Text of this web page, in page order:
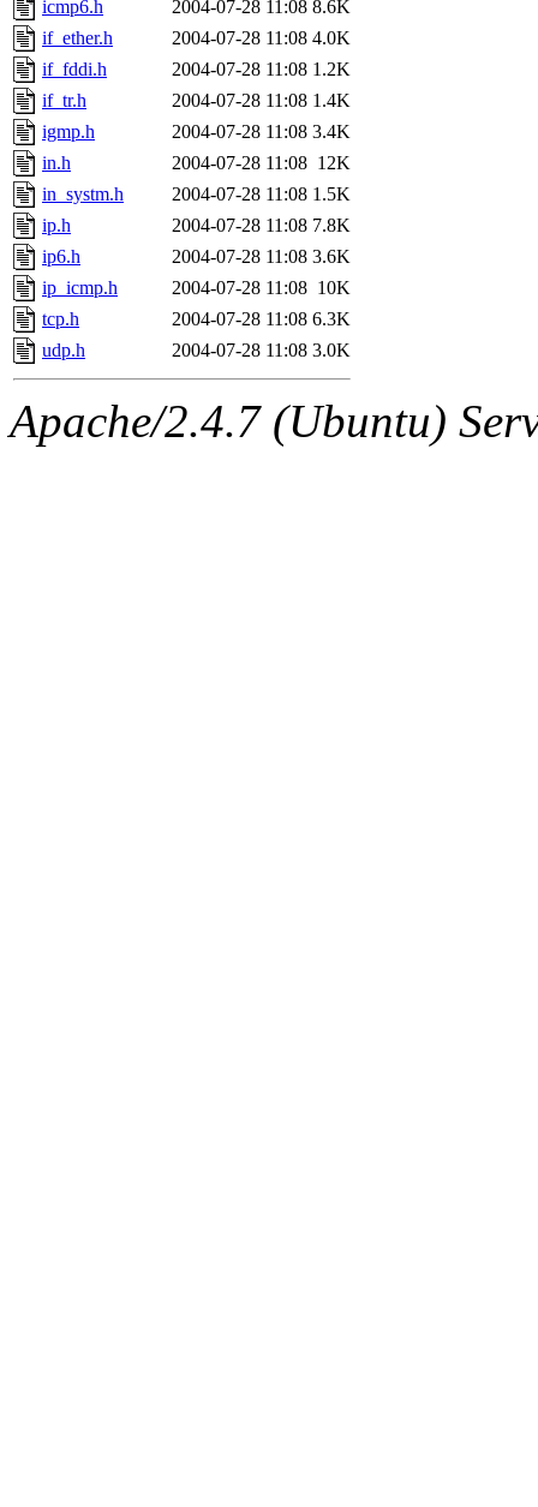
The administrators of this
system:administrators
mhpower.root,
cfox.root, asedeno.root,
kaduk.root,
jbarnoldof sipb.mit.edu
icmp6.h
2004-07-28 11:08 8.6K
if_ether.h
2004-07-28 11:08 4.0K
if_fddi.h
2004-07-28 11:08 1.2K
if_tr.h
2004-07-28 11:08 1.4K
igmp.h
2004-07-28 11:08 3.4K
in.h
2004-07-28 11:08 12K
in_systm.h
2004-07-28 11:08 1.5K
ip.h
2004-07-28 11:08 7.8K
ip6.h
2004-07-28 11:08 3.6K
ip_icmp.h
2004-07-28 11:08 10K
tcp.h
2004-07-28 11:08 6.3K
udp.h
2004-07-28 11:08 3.0K
Apache/2.4.7 (Ubuntu)